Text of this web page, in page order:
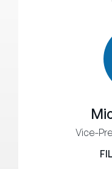
Vice-